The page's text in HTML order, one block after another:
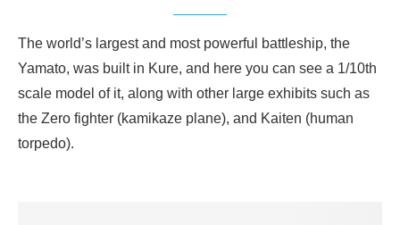
The world’s largest and most powerful battleship, the
Yamato, was built in Kure, and here you can see a 1/10th
scale model of it, along with other large exhibits such as
the Zero fighter (kamikaze plane), and Kaiten (human
torpedo).